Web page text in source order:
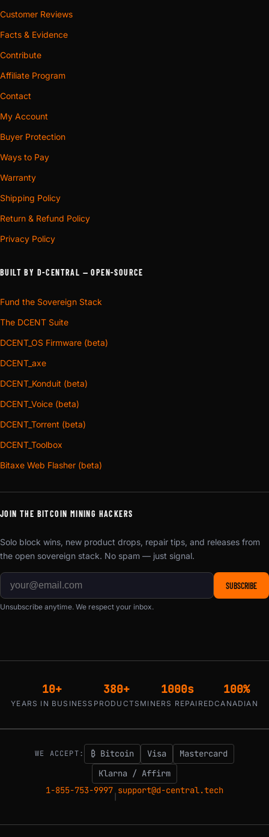
Customer Reviews
Facts & Evidence
Contribute
Affiliate Program
Contact
My Account
Buyer Protection
Ways to Pay
Warranty
Shipping Policy
Return & Refund Policy
Privacy Policy
BUILT BY D-CENTRAL — OPEN-SOURCE
Fund the Sovereign Stack
The DCENT Suite
DCENT_OS Firmware (beta)
DCENT_axe
DCENT_Konduit (beta)
DCENT_Voice (beta)
DCENT_Torrent (beta)
DCENT_Toolbox
Bitaxe Web Flasher (beta)
JOIN THE BITCOIN MINING HACKERS
Solo block wins, new product drops, repair tips, and releases from
the open sovereign stack. No spam — just signal.
SUBSCRIBE
Unsubscribe anytime. We respect your inbox.
10+
YEARS IN BUSINESS
380+
PRODUCTS
1000s
MINERS REPAIRED
100%
CANADIAN
WE ACCEPT: ₿ Bitcoin Visa
Mastercard
Klarna / Affirm
1-855-753-9997 support@d-central.tech